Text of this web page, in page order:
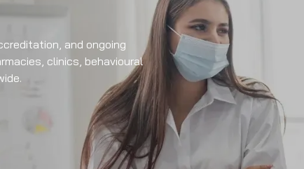
and ongoing
clinics, behavioural